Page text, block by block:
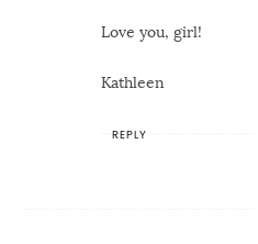
Love you, girl!
Kathleen
REPLY